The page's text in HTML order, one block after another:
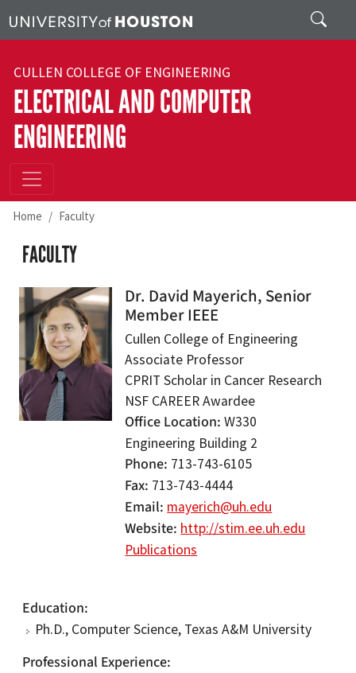
Search
CULLEN COLLEGE OF ENGINEERING
ELECTRICAL AND COMPUTER
ENGINEERING
Home Faculty
FACULTY
Dr. David Mayerich, Senior
Member IEEE
Cullen College of Engineering
Associate Professor
CPRIT Scholar in Cancer Research
NSF CAREER Awardee
Office Location W330
Engineering Building 2
Phone 713-743-6105
Fax 713-743-4444
Email mayerich@uh.edu
Website http://stim.ee.uh.edu
Publications
Education
Ph.D., Computer Science, Texas A&M University
Professional Experience